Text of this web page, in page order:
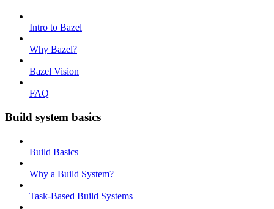
Intro to Bazel
Why Bazel?
Bazel Vision
FAQ
Build system basics
Build Basics
Why a Build System?
Task-Based Build Systems